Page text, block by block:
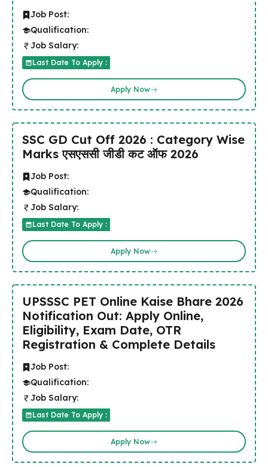
Job Post:
Qualification:
Job Salary:
Last Date To Apply :
Apply Now
SSC GD Cut Off 2026 : Category Wise
Marks एसएससी जीडी कट ऑफ 2026
Job Post:
Qualification:
Job Salary:
Last Date To Apply :
Apply Now
UPSSSC PET Online Kaise Bhare 2026
Notification Out: Apply Online,
Eligibility, Exam Date, OTR
Registration & Complete Details
Job Post:
Qualification:
Job Salary:
Last Date To Apply :
Apply Now